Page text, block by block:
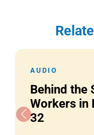
AUDIO
Behind the
Workers in
32